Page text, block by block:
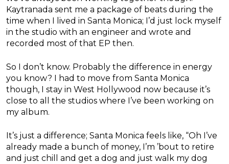
Kaytranada sent me a package of beats during the
time when I lived in Santa Monica; I’d just lock myself
in the studio with an engineer and wrote and
recorded most of that EP then.
So I don’t know. Probably the difference in energy
you know? I had to move from Santa Monica
though, I stay in West Hollywood now because it’s
close to all the studios where I’ve been working on
my album.
It’s just a difference; Santa Monica feels like, “Oh I’ve
already made a bunch of money, I’m ’bout to retire
and just chill and get a dog and just walk my dog